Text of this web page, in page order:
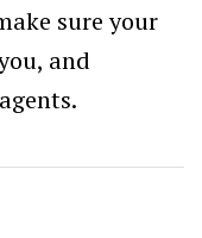
sure your
and